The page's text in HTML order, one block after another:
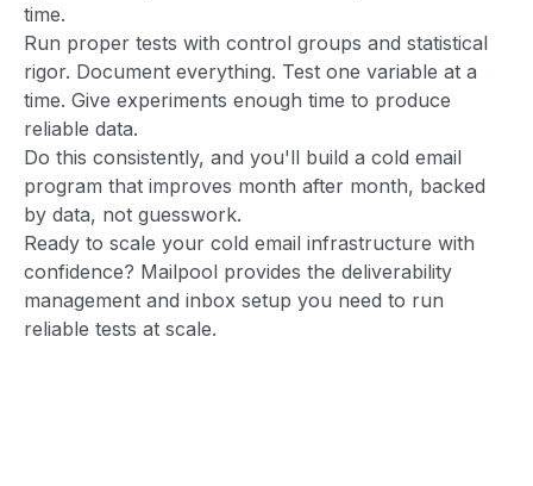
time.
Run proper tests with control groups and statistical
rigor. Document everything. Test one variable at a
time. Give experiments enough time to produce
reliable data.
Do this consistently, and you'll build a cold email
program that improves month after month, backed
by data, not guesswork.
Ready to scale your cold email infrastructure with
confidence? Mailpool provides the deliverability
management and inbox setup you need to run
reliable tests at scale.